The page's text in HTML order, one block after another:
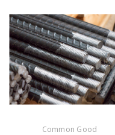
Common Good